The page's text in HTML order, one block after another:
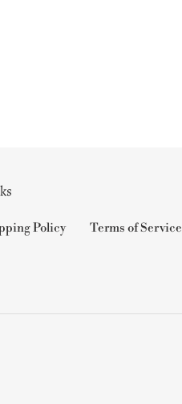
Policy Terms of Service